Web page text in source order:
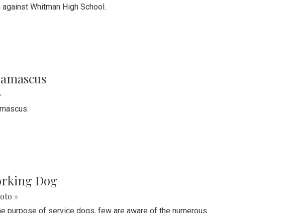
Whitman High School.
Dog
»
purpose of service dogs, few are aware of the numerous